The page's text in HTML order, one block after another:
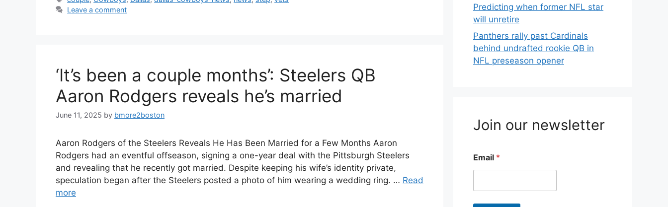
Leave a comment
‘It’s been a couple months’: Steelers QB
Aaron Rodgers reveals he’s married
June 11, 2025 by bmore2boston
Aaron Rodgers of the Steelers Reveals He Has Been Married for a Few Months Aaron
Rodgers had an eventful offseason, signing a one-year deal with the Pittsburgh Steelers
and revealing that he recently got married. Despite keeping his wife’s identity private,
speculation began after the Steelers posted a photo of him wearing a wedding ring. … Read
more
Predicting when former NFL star
will unretire
Panthers rally past Cardinals
behind undrafted rookie QB in
NFL preseason opener
Join our newsletter
Email *